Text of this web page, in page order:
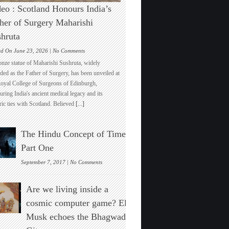
: Scotland Honours India’s
of Surgery Maharishi
On June 23, 2026 |No Commentson
Video
:
Scotland
Honours
India’s
Father
of
Surgery
Maharishi
Sushruta
statue of Maharishi Sushruta, widely
as the Father of Surgery, has been unveiled at
College of Surgeons of Edinburgh,
India's ancient medical legacy and its
ties with Scotland. Believed[...]
The Hindu Concept of Time :
Part One
September 7, 2017 |No Commentson
The
Hindu
Concept
of
Time
:
Part
Are we living inside a
cosmic computer game? Elon
Musk echoes the Bhagwad